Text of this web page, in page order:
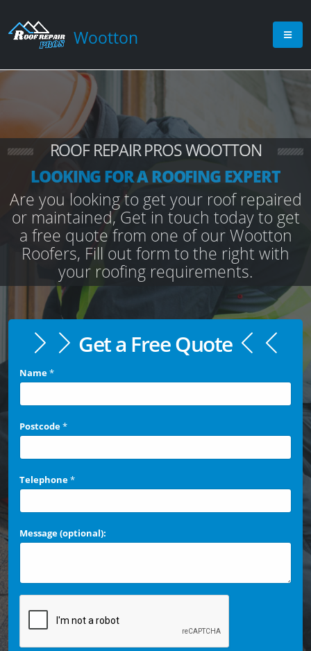
Wootton
ROOF REPAIR PROS WOOTTON
LOOKING FOR A ROOFING EXPERT
Are you looking to get your roof repaired
or maintained, Get in touch today to get
a free quote from one of our Wootton
Roofers, Fill out form to the right with
your roofing requirements.
Get a Free Quote
Name*
Postcode*
Telephone*
Message (optional):